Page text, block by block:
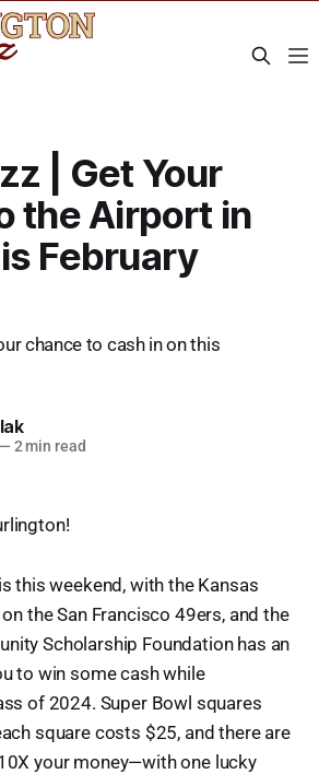
| Get Your
the Airport in
February
chance to cash in on this
— 2 min read
this weekend, with the Kansas
the San Francisco 49ers, and the
Scholarship Foundation has an
to win some cash while
of 2024. Super Bowl squares
square costs $25, and there are
your money—with one lucky